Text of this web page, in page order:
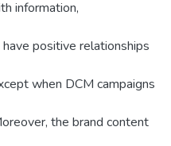
information,
positive relationships
when DCM campaigns
the brand content